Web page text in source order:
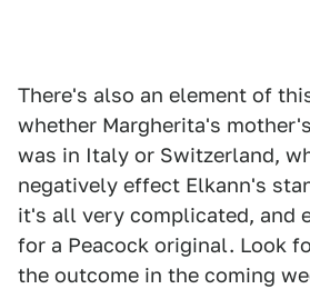
There's also an element of
whether Margherita's
was in Italy or Switzerland,
negatively effect Elkann's
it's all very complicated, and
for a Peacock original. Look
the outcome in the coming